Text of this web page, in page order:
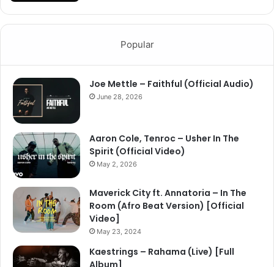
Popular
Joe Mettle – Faithful (Official Audio)
June 28, 2026
Aaron Cole, Tenroc – Usher In The
Spirit (Official Video)
May 2, 2026
Maverick City ft. Annatoria – In The
Room (Afro Beat Version) [Official
Video]
May 23, 2024
Kaestrings – Rahama (Live) [Full